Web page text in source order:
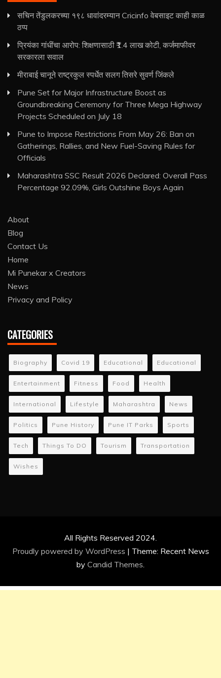
सचिन तेंडुलकरच्या १९८ धावांदरम्यान Cricinfo वेबसाइट काही काळ
ठप्प
प्रियंका गांधींचा आरोप: शिक्षणासाठी ₹1.4 लाख कोटी, कर्जमाफीवर
सरकारला सवाल
मीराबाई चानूने राष्ट्रकुल स्पर्धेत सलग तिसरे सुवर्ण जिंकले
Pune Set for Major Infrastructure Boost as
Groundbreaking Ceremony for Three Mega Highway
Projects Scheduled on July 18
Pune to Impose Restrictions From May 26: Ban on
Gatherings, Rallies, and New Fuel-Saving Rules for
Officials
Maharashtra SSC Result 2026 Declared: Overall Pass
Percentage 92.09%, Girls Outshine Boys Again
About
Blog
Contact Us
Home
Mi Punekar x Creators
News
Privacy and Policy
CATEGORIES
Biography Covid 19 Educational Educational
Entertainment Fitness Food Health
International Lifestyle Maharashtra News
Politics Pune History Pune IT Parks Sports
Tech Things To DO Tourism Transportation
Wishes
All Rights Reserved 2024.
Proudly powered by WordPress | Theme: Recent News
by Candid Themes.